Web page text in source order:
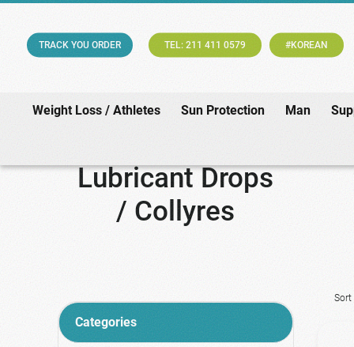
TRACK YOU ORDER TEL: 211 411 0579 #KOREAN
Weight Loss / Athletes Sun Protection Man
Lubricant Drops
/ Collyres
Categories
Sort